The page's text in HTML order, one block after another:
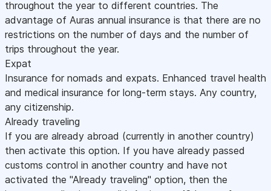
throughout the year to different countries. The
advantage of Auras annual insurance is that there are no
restrictions on the number of days and the number of
trips throughout the year.
Expat
Insurance for nomads and expats. Enhanced travel health
and medical insurance for long-term stays. Any country,
any citizenship.
Already traveling
If you are already abroad (currently in another country)
then activate this option. If you have already passed
customs control in another country and have not
activated the "Already traveling" option, then the